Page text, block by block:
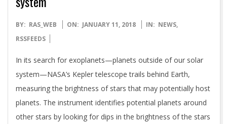
2018-
01-
BY: RAS_WEB ON: JANUARY 11, 2018 IN: NEWS,
RSSFEEDS
In its search for exoplanets—planets outside of our solar
system—NASA’s Kepler telescope trails behind Earth,
measuring the brightness of stars that may potentially host
planets. The instrument identifies potential planets around
other stars by looking for dips in the brightness of the stars